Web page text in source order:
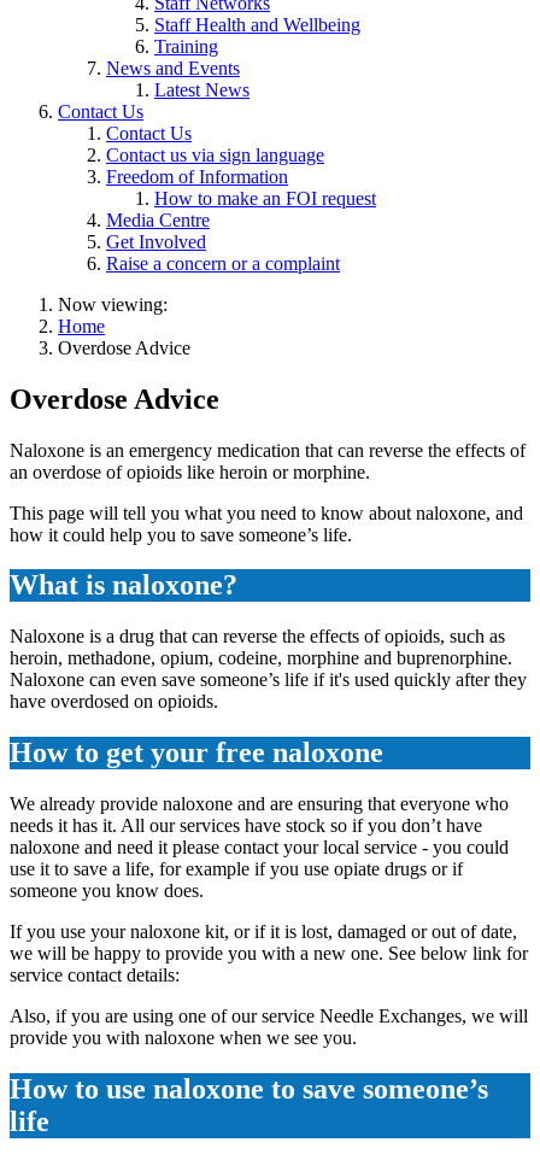
Staff Health and Wellbeing
Training
News and Events
Latest News
Contact Us
Contact Us
Contact us via sign language
Freedom of Information
How to make an FOI request
Media Centre
Get Involved
Raise a concern or a complaint
Now viewing:
Home
Overdose Advice
Overdose Advice
Naloxone is an emergency medication that can reverse the effects of
an overdose of opioids like heroin or morphine.
This page will tell you what you need to know about naloxone, and
how it could help you to save someone’s life.
What is naloxone?
Naloxone is a drug that can reverse the effects of opioids, such as
heroin, methadone, opium, codeine, morphine and buprenorphine.
Naloxone can even save someone’s life if it's used quickly after they
have overdosed on opioids.
How to get your free naloxone
We already provide naloxone and are ensuring that everyone who
needs it has it. All our services have stock so if you don’t have
naloxone and need it please contact your local service - you could
use it to save a life, for example if you use opiate drugs or if
someone you know does.
If you use your naloxone kit, or if it is lost, damaged or out of date,
we will be happy to provide you with a new one. See below link for
service contact details:
Also, if you are using one of our service Needle Exchanges, we will
provide you with naloxone when we see you.
How to use naloxone to save someone’s
life